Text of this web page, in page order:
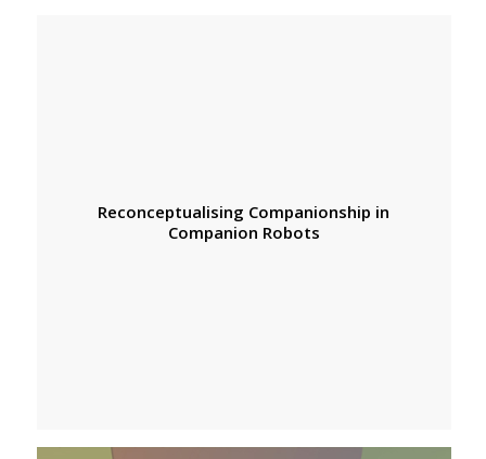
Reconceptualising Companionship in
Companion Robots